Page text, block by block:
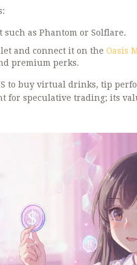
such as Phantom or Solflare.
and connect it on the Oasis
premium perks.
to buy virtual drinks, tip
for speculative trading; its